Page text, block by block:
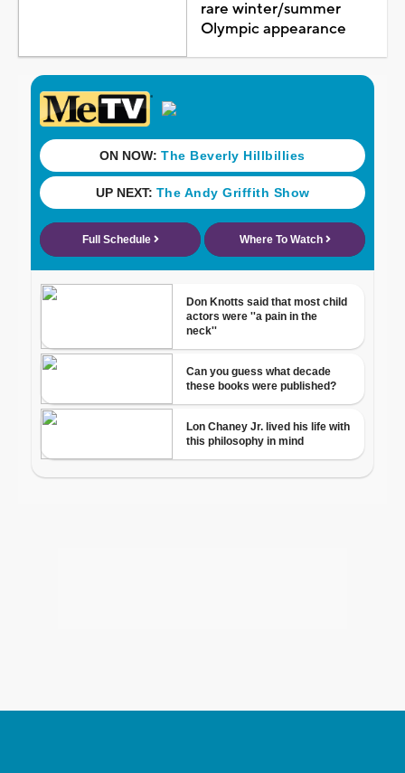
rare winter/summer
Olympic appearance